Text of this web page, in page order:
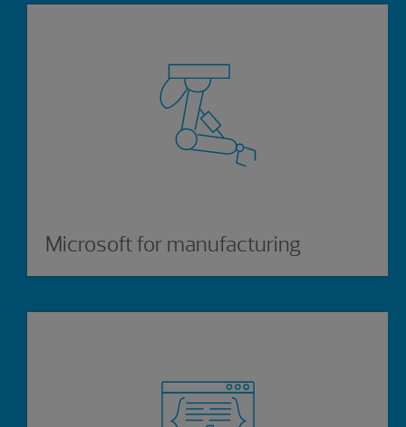
Microsoft for manufacturing